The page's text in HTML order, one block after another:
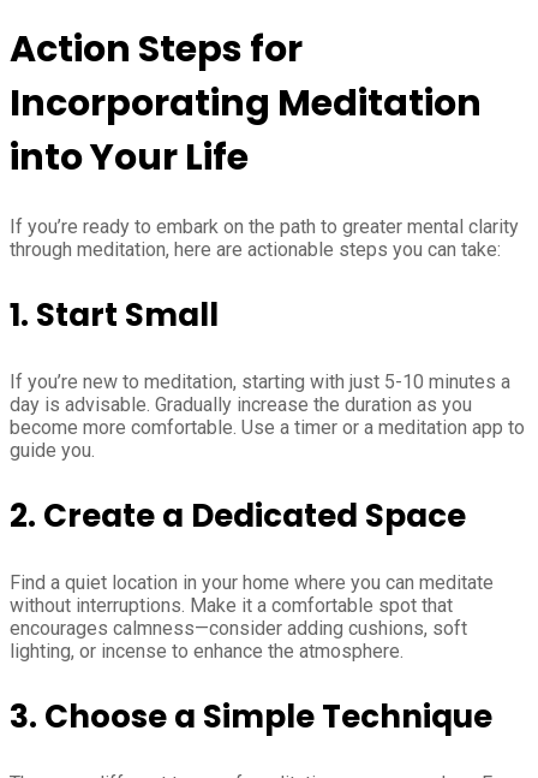
Action Steps for
Incorporating Meditation
into Your Life
If you’re ready to embark on the path to greater mental clarity
through meditation, here are actionable steps you can take:
1. Start Small
If you’re new to meditation, starting with just 5-10 minutes a
day is advisable. Gradually increase the duration as you
become more comfortable. Use a timer or a meditation app to
guide you.
2. Create a Dedicated Space
Find a quiet location in your home where you can meditate
without interruptions. Make it a comfortable spot that
encourages calmness—consider adding cushions, soft
lighting, or incense to enhance the atmosphere.
3. Choose a Simple Technique